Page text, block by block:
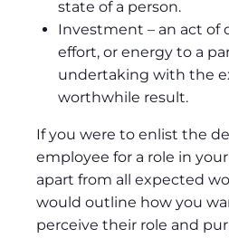
state of a person.
Investment – an act of
effort, or energy to a
undertaking with the
worthwhile result.
If you were to enlist the
employee for a role in
apart from all expected
would outline how you
perceive their role and